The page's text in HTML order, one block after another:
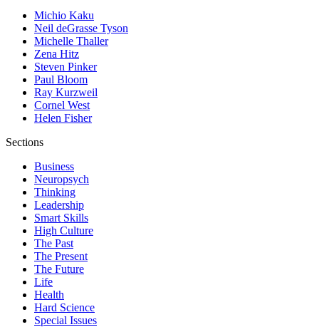
Michio Kaku
Neil deGrasse Tyson
Michelle Thaller
Zena Hitz
Steven Pinker
Paul Bloom
Ray Kurzweil
Cornel West
Helen Fisher
Sections
Business
Neuropsych
Thinking
Leadership
Smart Skills
High Culture
The Past
The Present
The Future
Life
Health
Hard Science
Special Issues